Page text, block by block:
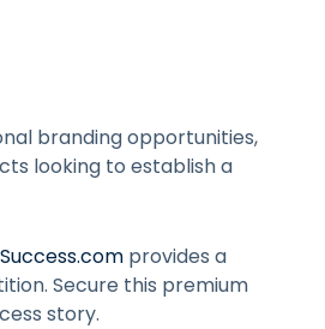
branding opportunities,
looking to establish a
provides a
Secure this premium
story.